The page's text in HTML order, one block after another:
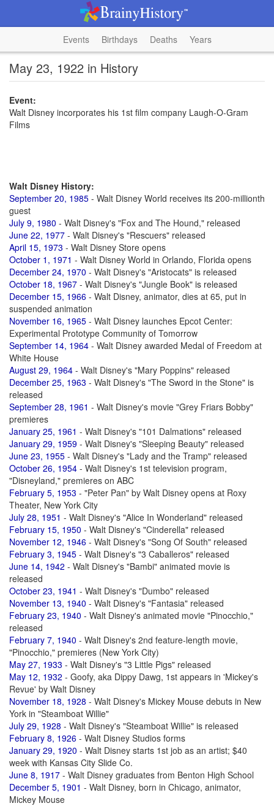
Events Birthdays Deaths Years
May 23, 1922 in History
Event:
Walt Disney incorporates his 1st film company Laugh-O-Gram
Films
Walt Disney History:
September 20, 1985 - Walt Disney World receives its 200-millionth
guest
July 9, 1980 - Walt Disney's "Fox and The Hound," released
June 22, 1977 - Walt Disney's "Rescuers" released
April 15, 1973 - Walt Disney Store opens
October 1, 1971 - Walt Disney World in Orlando, Florida opens
December 24, 1970 - Walt Disney's "Aristocats" is released
October 18, 1967 - Walt Disney's "Jungle Book" is released
December 15, 1966 - Walt Disney, animator, dies at 65, put in
suspended animation
November 16, 1965 - Walt Disney launches Epcot Center:
Experimental Prototype Community of Tomorrow
September 14, 1964 - Walt Disney awarded Medal of Freedom at
White House
August 29, 1964 - Walt Disney's "Mary Poppins" released
December 25, 1963 - Walt Disney's "The Sword in the Stone" is
released
September 28, 1961 - Walt Disney's movie "Grey Friars Bobby"
premieres
January 25, 1961 - Walt Disney's "101 Dalmations" released
January 29, 1959 - Walt Disney's "Sleeping Beauty" released
June 23, 1955 - Walt Disney's "Lady and the Tramp" released
October 26, 1954 - Walt Disney's 1st television program,
"Disneyland," premieres on ABC
February 5, 1953 - "Peter Pan" by Walt Disney opens at Roxy
Theater, New York City
July 28, 1951 - Walt Disney's "Alice In Wonderland" released
February 15, 1950 - Walt Disney's "Cinderella" released
November 12, 1946 - Walt Disney's "Song Of South" released
February 3, 1945 - Walt Disney's "3 Caballeros" released
June 14, 1942 - Walt Disney's "Bambi" animated movie is
released
October 23, 1941 - Walt Disney's "Dumbo" released
November 13, 1940 - Walt Disney's "Fantasia" released
February 23, 1940 - Walt Disney's animated movie "Pinocchio,"
released
February 7, 1940 - Walt Disney's 2nd feature-length movie,
"Pinocchio," premieres (New York City)
May 27, 1933 - Walt Disney's "3 Little Pigs" released
May 12, 1932 - Goofy, aka Dippy Dawg, 1st appears in 'Mickey's
Revue' by Walt Disney
November 18, 1928 - Walt Disney's Mickey Mouse debuts in New
York in "Steamboat Willie"
July 29, 1928 - Walt Disney's "Steamboat Willie" is released
February 8, 1926 - Walt Disney Studios forms
January 29, 1920 - Walt Disney starts 1st job as an artist; $40
week with Kansas City Slide Co.
June 8, 1917 - Walt Disney graduates from Benton High School
December 5, 1901 - Walt Disney, born in Chicago, animator,
Mickey Mouse